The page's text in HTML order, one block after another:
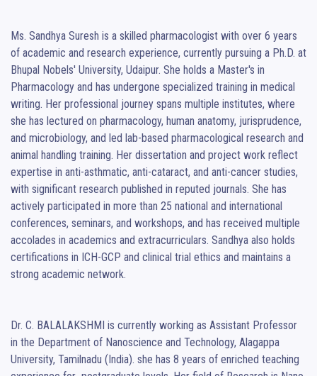
Ms. Sandhya Suresh is a skilled pharmacologist with over 6 years
of academic and research experience, currently pursuing a Ph.D. at
Bhupal Nobels' University, Udaipur. She holds a Master's in
Pharmacology and has undergone specialized training in medical
writing. Her professional journey spans multiple institutes, where
she has lectured on pharmacology, human anatomy, jurisprudence,
and microbiology, and led lab-based pharmacological research and
animal handling training. Her dissertation and project work reflect
expertise in anti-asthmatic, anti-cataract, and anti-cancer studies,
with significant research published in reputed journals. She has
actively participated in more than 25 national and international
conferences, seminars, and workshops, and has received multiple
accolades in academics and extracurriculars. Sandhya also holds
certifications in ICH-GCP and clinical trial ethics and maintains a
strong academic network.
Dr. C. BALALAKSHMI is currently working as Assistant Professor
in the Department of Nanoscience and Technology, Alagappa
University, Tamilnadu (India). she has 8 years of enriched teaching